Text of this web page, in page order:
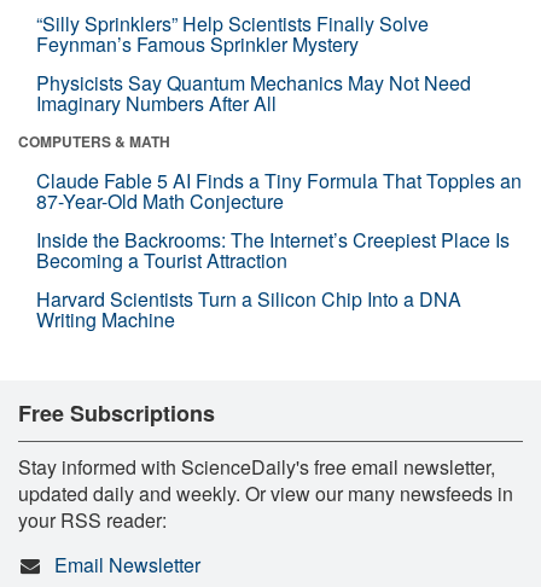
“Silly Sprinklers” Help Scientists Finally Solve
Feynman’s Famous Sprinkler Mystery
Physicists Say Quantum Mechanics May Not Need
Imaginary Numbers After All
COMPUTERS & MATH
Claude Fable 5 AI Finds a Tiny Formula That Topples an
87-Year-Old Math Conjecture
Inside the Backrooms: The Internet’s Creepiest Place Is
Becoming a Tourist Attraction
Harvard Scientists Turn a Silicon Chip Into a DNA
Writing Machine
Free Subscriptions
Stay informed with ScienceDaily's free email newsletter,
updated daily and weekly. Or view our many newsfeeds in
your RSS reader:
Email Newsletter